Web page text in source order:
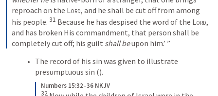
reproach on the Lord, and he shall be cut off from among
his people. 31 Because he has despised the word of the Lord,
and has broken His commandment, that person shall be
completely cut off; his guilt shall be upon him.’ ”
The record of his sin was given to illustrate
presumptuous sin ().
Numbers 15:32–36 NKJV
32